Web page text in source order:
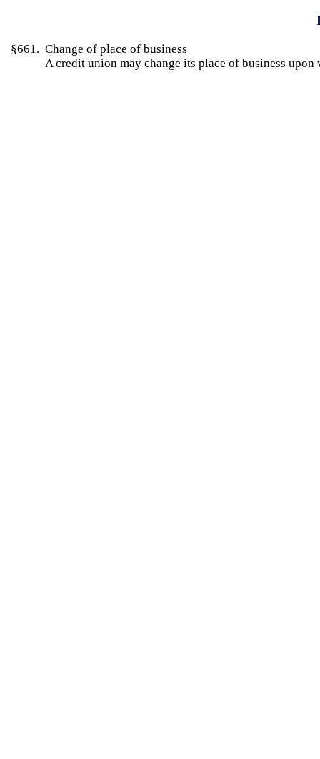
§661. Change of place of business
A credit union may change its place of business